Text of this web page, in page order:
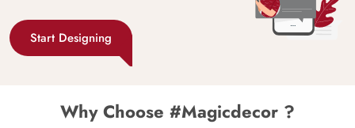
Start Designing
Why Choose #Magicdecor ?